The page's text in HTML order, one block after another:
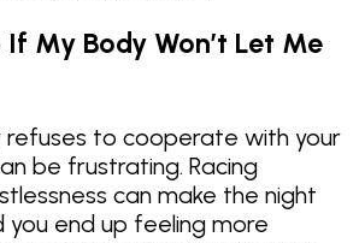
My Body Won’t Let Me
refuses to cooperate with your
be frustrating. Racing
can make the night
you end up feeling more